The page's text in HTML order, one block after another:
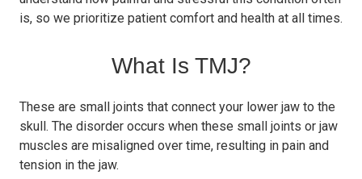
is, so we prioritize patient comfort and health at all times.
What Is TMJ?
These are small joints that connect your lower jaw to the
skull. The disorder occurs when these small joints or jaw
muscles are misaligned over time, resulting in pain and
tension in the jaw.